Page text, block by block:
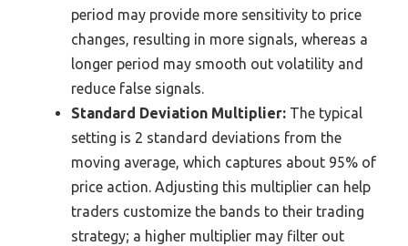
period may provide more sensitivity to price
changes, resulting in more signals, whereas a
longer period may smooth out volatility and
reduce false signals.
Standard Deviation Multiplier: The typical
setting is 2 standard deviations from the
moving average, which captures about 95% of
price action. Adjusting this multiplier can help
traders customize the bands to their trading
strategy; a higher multiplier may filter out